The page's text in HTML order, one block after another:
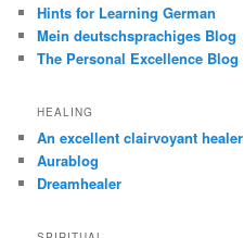
Hints for Learning German
Mein deutschsprachiges Blog
The Personal Excellence Blog
HEALING
An excellent clairvoyant healer
Aurablog
Dreamhealer